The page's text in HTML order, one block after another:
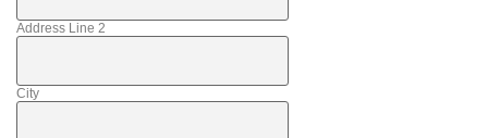
Address Line 2
City